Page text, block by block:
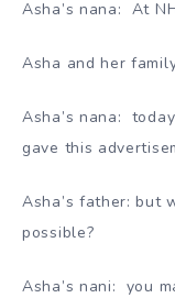
Asha’s nana: At
Asha and her
Asha’s nana:
gave this
Asha’s father: but
possible?
Asha’s nani: you